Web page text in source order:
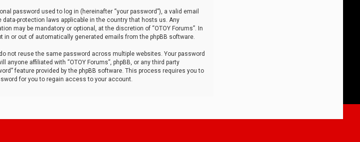
password used to log in (hereinafter “your password”), a valid email
data-protection laws applicable in the country that hosts us. Any
may be mandatory or optional, at the discretion of “OTOY Forums”. In
or out of automatically generated emails from the phpBB software.
not reuse the same password across multiple websites. Your password
affiliated with “OTOY Forums”, phpBB, or any third party
feature provided by the phpBB software. This process requires you to
for you to regain access to your account.